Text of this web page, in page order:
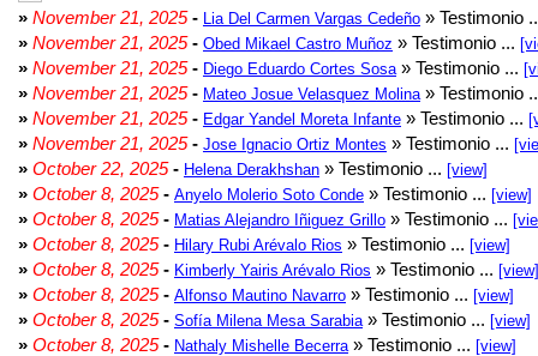
» November 21, 2025- Lia Del Carmen Vargas Cedeño » Testimonio
» November 21, 2025- Obed Mikael Castro Muñoz » Testimonio ...
» November 21, 2025- Diego Eduardo Cortes Sosa » Testimonio ...
» November 21, 2025- Mateo Josue Velasquez Molina » Testimonio
» November 21, 2025- Edgar Yandel Moreta Infante » Testimonio ...
» November 21, 2025- Jose Ignacio Ortiz Montes » Testimonio ...
» October 22, 2025- Helena Derakhshan » Testimonio ... [view]
» October 8, 2025- Anyelo Molerio Soto Conde » Testimonio ... [view]
» October 8, 2025- Matias Alejandro Iñiguez Grillo » Testimonio ...
» October 8, 2025- Hilary Rubi Arévalo Rios » Testimonio ... [view]
» October 8, 2025- Kimberly Yairis Arévalo Rios » Testimonio ... [view]
» October 8, 2025- Alfonso Mautino Navarro » Testimonio ... [view]
» October 8, 2025- Sofía Milena Mesa Sarabia » Testimonio ... [view]
» October 8, 2025- Nathaly Mishelle Becerra » Testimonio ... [view]